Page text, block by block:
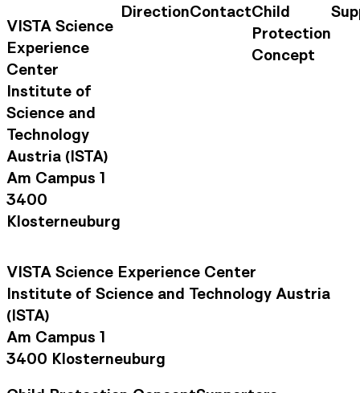
VISTA Science
Experience
Center
Institute of
Science and
Technology
Austria (ISTA)
Am Campus 1
3400
Klosterneuburg
Contact Information
DirectionContactFooter
Child
Protection
Concept
VISTA Science Experience Center
Institute of Science and Technology Austria
(ISTA)
Am Campus 1
3400 Klosterneuburg